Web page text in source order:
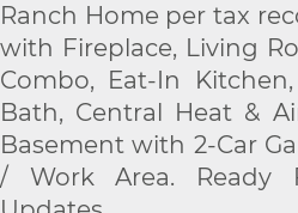
Ranch Home per tax
with Fireplace, Living
Combo, Eat-In
Bath, Central Heat &
Basement with 2-Car
/ Work Area. Ready